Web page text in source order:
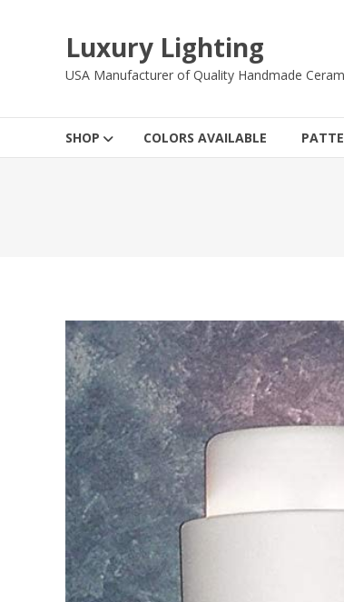
Luxury Lighting
USA Manufacturer of Quality Handmade
SHOP COLORS AVAILABLE